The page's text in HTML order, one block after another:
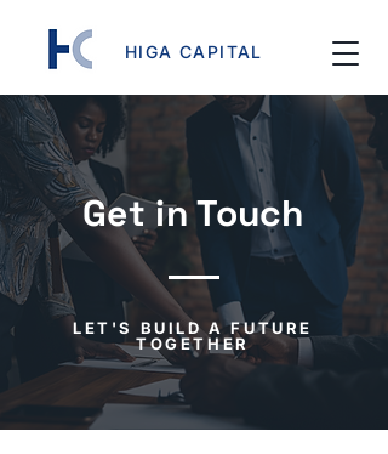
HIGA CAPITAL
Get in Touch
LET'S BUILD A FUTURE
TOGETHER